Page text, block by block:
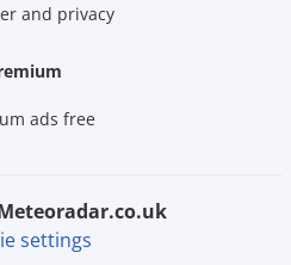
and privacy
ads free
meteoradar.co.uk
settings